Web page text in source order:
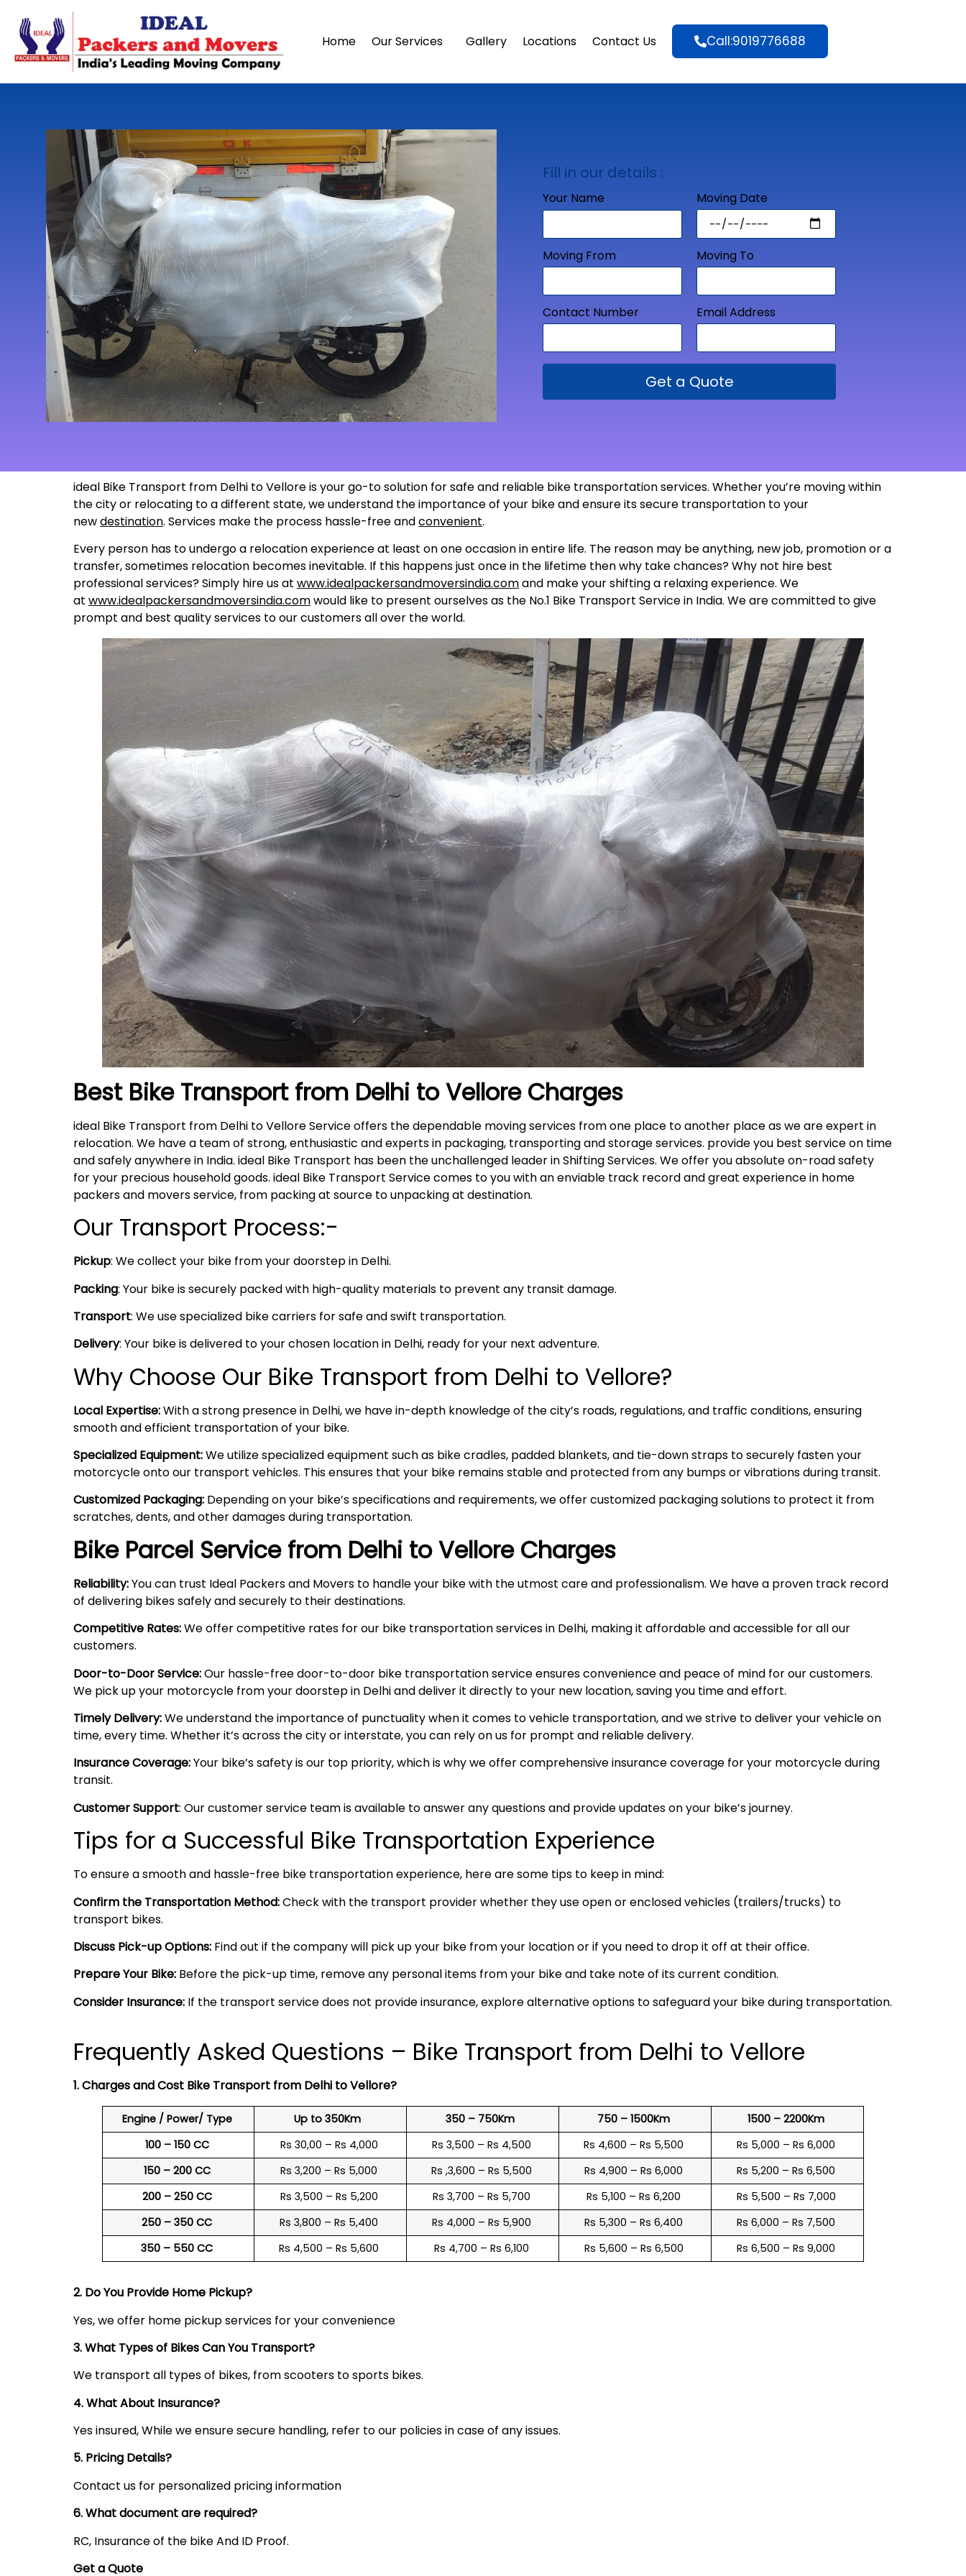
Home Our Services Gallery Locations Contact Us Call:9019776688
Fill in our details :
Your Name Moving Date
Moving From Moving To
Contact Number Email Address
Get a Quote
ideal Bike Transport from Delhi to Vellore is your go-to solution for safe and reliable bike transportation services. Whether you’re moving within
the city or relocating to a different state, we understand the importance of your bike and ensure its secure transportation to your
newdestination. Services make the process hassle-free andconvenient.
Every person has to undergo a relocation experience at least on one occasion in entire life. The reason may be anything, new job, promotion or a
transfer, sometimes relocation becomes inevitable. If this happens just once in the lifetime then why take chances? Why not hire best
professional services? Simply hire us at www.idealpackersandmoversindia.comand make your shifting a relaxing experience. We
at www.idealpackersandmoversindia.comwould like to present ourselves as the No.1 Bike Transport Service in India. We are committed to give
prompt and best quality services to our customers all over the world.
Best Bike Transport from Delhi to Vellore Charges
ideal Bike Transport from Delhi to Vellore Service offers the dependable moving services from one place to another place as we are expert in
relocation. We have a team of strong, enthusiastic and experts in packaging, transporting and storage services. provide you best service on time
and safely anywhere in India. ideal Bike Transport has been the unchallenged leader in Shifting Services. We offer you absolute on-road safety
for your precious household goods. ideal Bike Transport Service comes to you with an enviable track record and great experience in home
packers and movers service, from packing at source to unpacking at destination.
Our Transport Process:-
Pickup: We collect your bike from your doorstep in Delhi.
Packing: Your bike is securely packed with high-quality materials to prevent any transit damage.
Transport: We use specialized bike carriers for safe and swift transportation.
Delivery: Your bike is delivered to your chosen location in Delhi, ready for your next adventure.
Why Choose Our Bike Transport from Delhi to Vellore?
Local Expertise:With a strong presence in Delhi, we have in-depth knowledge of the city’s roads, regulations, and traffic conditions, ensuring
smooth and efficient transportation of your bike.
Specialized Equipment:We utilize specialized equipment such as bike cradles, padded blankets, and tie-down straps to securely fasten your
motorcycle onto our transport vehicles. This ensures that your bike remains stable and protected from any bumps or vibrations during transit.
Customized Packaging: Depending on your bike’s specifications and requirements, we offer customized packaging solutions to protect it from
scratches, dents, and other damages during transportation.
Bike Parcel Service from Delhi to Vellore Charges
Reliability:You can trust Ideal Packers and Movers to handle your bike with the utmost care and professionalism. We have a proven track record
of delivering bikes safely and securely to their destinations.
Competitive Rates:We offer competitive rates for our bike transportation services in Delhi, making it affordable and accessible for all our
customers.
Door-to-Door Service:Our hassle-free door-to-door bike transportation service ensures convenience and peace of mind for our customers.
We pick up your motorcycle from your doorstep in Delhi and deliver it directly to your new location, saving you time and effort.
Timely Delivery:We understand the importance of punctuality when it comes to vehicle transportation, and we strive to deliver your vehicle on
time, every time. Whether it’s across the city or interstate, you can rely on us for prompt and reliable delivery.
Insurance Coverage:Your bike’s safety is our top priority, which is why we offer comprehensive insurance coverage for your motorcycle during
transit.
Customer Support: Our customer service team is available to answer any questions and provide updates on your bike’s journey.
Tips for a Successful Bike Transportation Experience
To ensure a smooth and hassle-free bike transportation experience, here are some tips to keep in mind:
Confirm the Transportation Method:Check with the transport provider whether they use open or enclosed vehicles (trailers/trucks) to
transport bikes.
Discuss Pick-up Options: Find out if the company will pick up your bike from your location or if you need to drop it off at their office.
Prepare Your Bike: Before the pick-up time, remove any personal items from your bike and take note of its current condition.
Consider Insurance: If the transport service does not provide insurance, explore alternative options to safeguard your bike during transportation.
Frequently Asked Questions – Bike Transport from Delhi to Vellore
1. Charges and Cost Bike Transport from Delhi to Vellore?
Engine / Power/ Type Up to 350Km 350 – 750Km 750 – 1500Km
1500 – 2200Km
100 – 150 CC
Rs 30,00 – Rs 4,000 Rs 3,500 – Rs 4,500 Rs 4,600 – Rs 5,500
Rs 5,000 – Rs 6,000
150 – 200 CC
Rs 3,200 – Rs 5,000 Rs ,3,600 – Rs 5,500 Rs 4,900 – Rs 6,000
Rs 5,200 – Rs 6,500
200 – 250 CC
Rs 3,500 – Rs 5,200 Rs 3,700 – Rs 5,700 Rs 5,100 – Rs 6,200
Rs 5,500 – Rs 7,000
250 – 350 CC
Rs 3,800 – Rs 5,400 Rs 4,000 – Rs 5,900 Rs 5,300 – Rs 6,400
Rs 6,000 – Rs 7,500
350 – 550 CC
Rs 4,500 – Rs 5,600 Rs 4,700 – Rs 6,100 Rs 5,600 – Rs 6,500 Rs 6,500 – Rs 9,000
2. Do You Provide Home Pickup?
Yes, we offer home pickup services for your convenience
3. What Types of Bikes Can You Transport?
We transport all types of bikes, from scooters to sports bikes.
4. What About Insurance?
Yes insured, While we ensure secure handling, refer to our policies in case of any issues.
5. Pricing Details?
Contact us for personalized pricing information
6. What document are required?
RC, Insurance of the bike And ID Proof.
Get a Quote